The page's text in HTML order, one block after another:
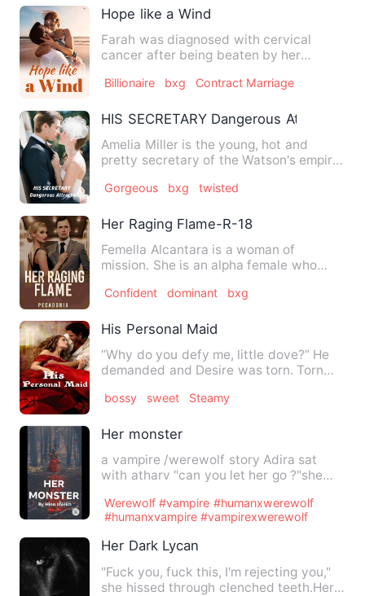
Hope like a Wind
Farah was diagnosed with cervical
cancer after being beaten by her
Billionaire bxg Contract Marriage
HIS SECRETARY Dangerous Attraction
Amelia Miller is the young, hot and
pretty secretary of the Watson's empire
Gorgeous bxg twisted
Her Raging Flame-R-18
Femella Alcantara is a woman of
mission. She is an alpha female who
Confident dominant bxg
His Personal Maid
“Why do you defy me, little dove?” He
demanded and Desire was torn. Torn
bossy sweet Steamy
Her monster
a vampire /werewolf story Adira sat
with atharv "can you let her go ?"she
Werewolf #vampire #humanxwerewolf
#humanxvampire #vampirexwerewolf
Her Dark Lycan
"Fuck you, fuck this, I'm rejecting you,"
she hissed through clenched teeth.Her